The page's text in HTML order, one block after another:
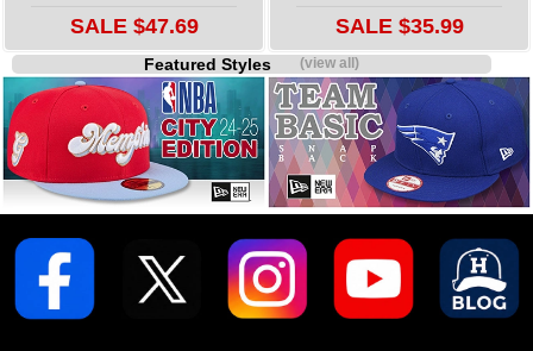
SALE $47.69 SALE $35.99
Featured Styles(view all)